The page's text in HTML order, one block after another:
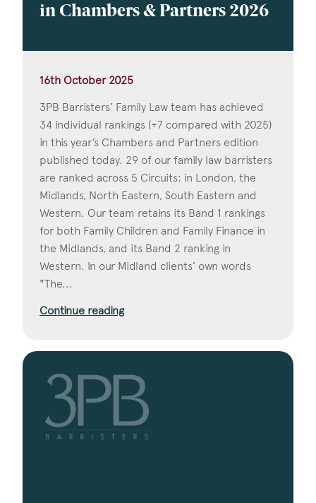
in Chambers & Partners 2026
16th October 2025
3PB Barristers’ Family Law team has achieved
34 individual rankings (+7 compared with 2025)
in this year’s Chambers and Partners edition
published today. 29 of our family law barristers
are ranked across 5 Circuits: in London, the
Midlands, North Eastern, South Eastern and
Western. Our team retains its Band 1 rankings
for both Family Children and Family Finance in
the Midlands, and its Band 2 ranking in
Western. In our Midland clients’ own words
"The...
Continue reading